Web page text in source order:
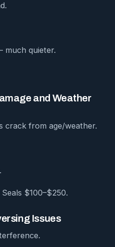
much quieter.
and Weather
crack from age/weather.
$100–$250.
Issues